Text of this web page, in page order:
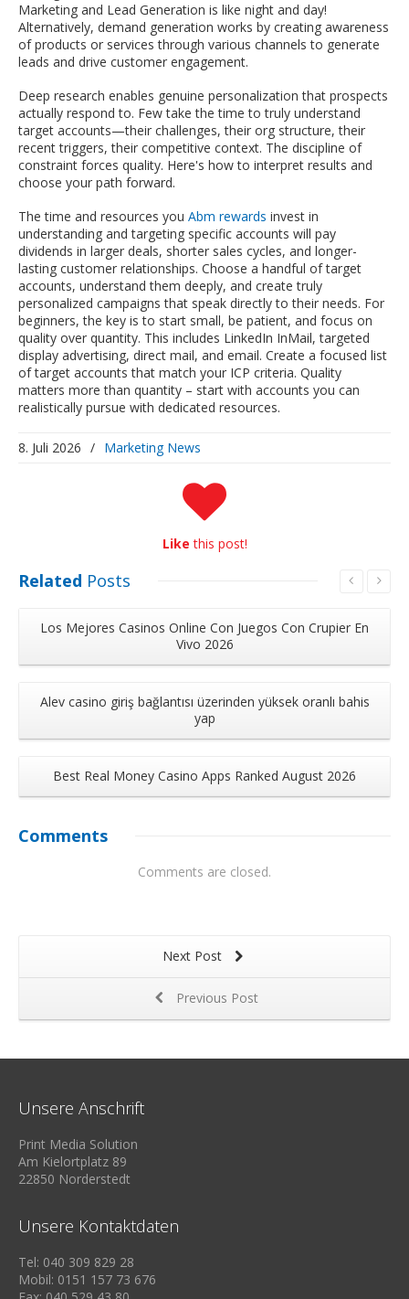
Marketing and Lead Generation is like night and day!
Alternatively, demand generation works by creating awareness
of products or services through various channels to generate
leads and drive customer engagement.
Deep research enables genuine personalization that prospects
actually respond to. Few take the time to truly understand
target accounts—their challenges, their org structure, their
recent triggers, their competitive context. The discipline of
constraint forces quality. Here's how to interpret results and
choose your path forward.
The time and resources you Abm rewards invest in
understanding and targeting specific accounts will pay
dividends in larger deals, shorter sales cycles, and longer-
lasting customer relationships. Choose a handful of target
accounts, understand them deeply, and create truly
personalized campaigns that speak directly to their needs. For
beginners, the key is to start small, be patient, and focus on
quality over quantity. This includes LinkedIn InMail, targeted
display advertising, direct mail, and email. Create a focused list
of target accounts that match your ICP criteria. Quality
matters more than quantity – start with accounts you can
realistically pursue with dedicated resources.
8. Juli 2026 / Marketing News
Like this post!
Related Posts
Los Mejores Casinos Online Con Juegos Con Crupier En
Vivo 2026
Alev casino giriş bağlantısı üzerinden yüksek oranlı bahis
yap
Best Real Money Casino Apps Ranked August 2026
Comments
Comments are closed.
Next Post
Previous Post
Unsere Anschrift
Print Media Solution
Am Kielortplatz 89
22850 Norderstedt
Unsere Kontaktdaten
Tel: 040 309 829 28
Mobil: 0151 157 73 676